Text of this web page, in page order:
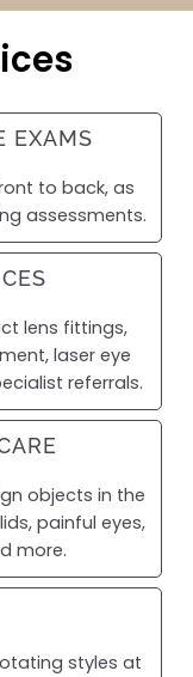
EXAMS
to back, as
assessments.
lens fittings,
laser eye
referrals.
objects in the
painful eyes,
more.
styles at